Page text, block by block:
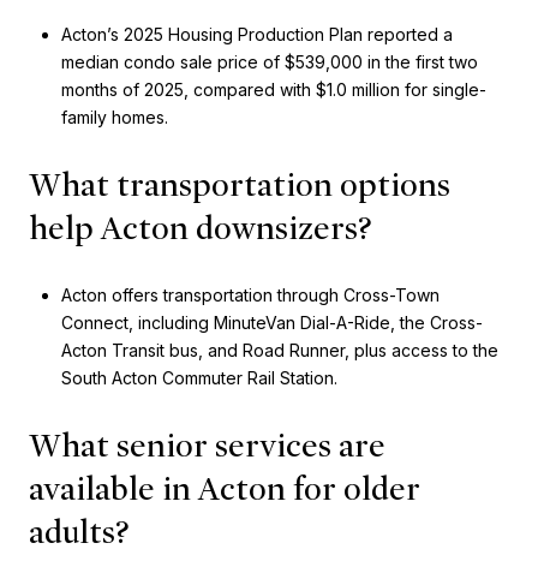
Acton’s 2025 Housing Production Plan reported a
median condo sale price of $539,000 in the first two
months of 2025, compared with $1.0 million for single-
family homes.
What transportation options
help Acton downsizers?
Acton offers transportation through Cross-Town
Connect, including MinuteVan Dial-A-Ride, the Cross-
Acton Transit bus, and Road Runner, plus access to the
South Acton Commuter Rail Station.
What senior services are
available in Acton for older
adults?